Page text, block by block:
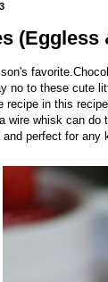
no to these cute
recipe in this
wire whisk can
perfect for any